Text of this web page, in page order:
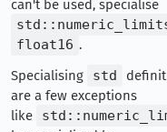
can't be used, specialise
float16 .
Specialising
std
are a few exceptions
like